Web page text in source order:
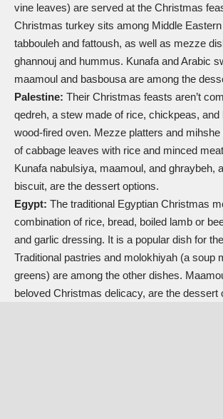
vine leaves) are served at the Christmas
Christmas turkey sits among Middle
tabbouleh and fattoush, as well as mezze
ghannouj and hummus. Kunafa and Arabic
maamoul and basbousa are among the
Palestine: Their Christmas feasts aren’t
qedreh, a stew made of rice, chickpeas,
wood-fired oven. Mezze platters and
of cabbage leaves with rice and minced
Kunafa nabulsiya, maamoul, and ghraybeh,
biscuit, are the dessert options.
Egypt: The traditional Egyptian Christmas
combination of rice, bread, boiled lamb or
and garlic dressing. It is a popular dish for
Traditional pastries and molokhiyah (a soup
greens) are among the other dishes.
beloved Christmas delicacy, are the dessert